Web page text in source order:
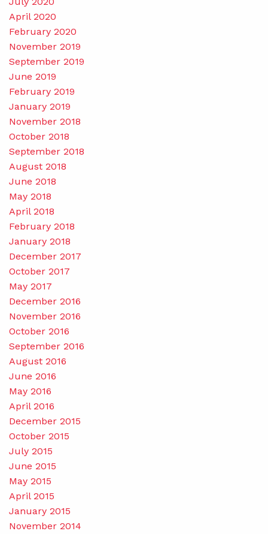
April 2020
February 2020
November 2019
September 2019
June 2019
February 2019
January 2019
November 2018
October 2018
September 2018
August 2018
June 2018
May 2018
April 2018
February 2018
January 2018
December 2017
October 2017
May 2017
December 2016
November 2016
October 2016
September 2016
August 2016
June 2016
May 2016
April 2016
December 2015
October 2015
July 2015
June 2015
May 2015
April 2015
January 2015
November 2014